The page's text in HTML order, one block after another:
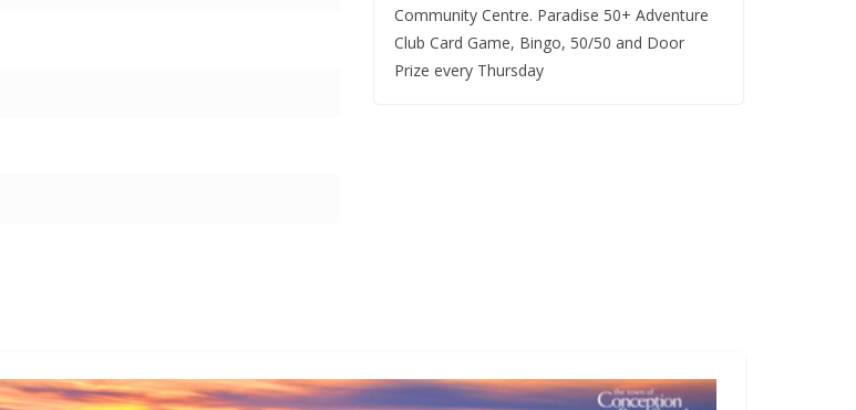
Community Centre. Paradise 50+ Adventure
Club Card Game, Bingo, 50/50 and Door
Prize every Thursday